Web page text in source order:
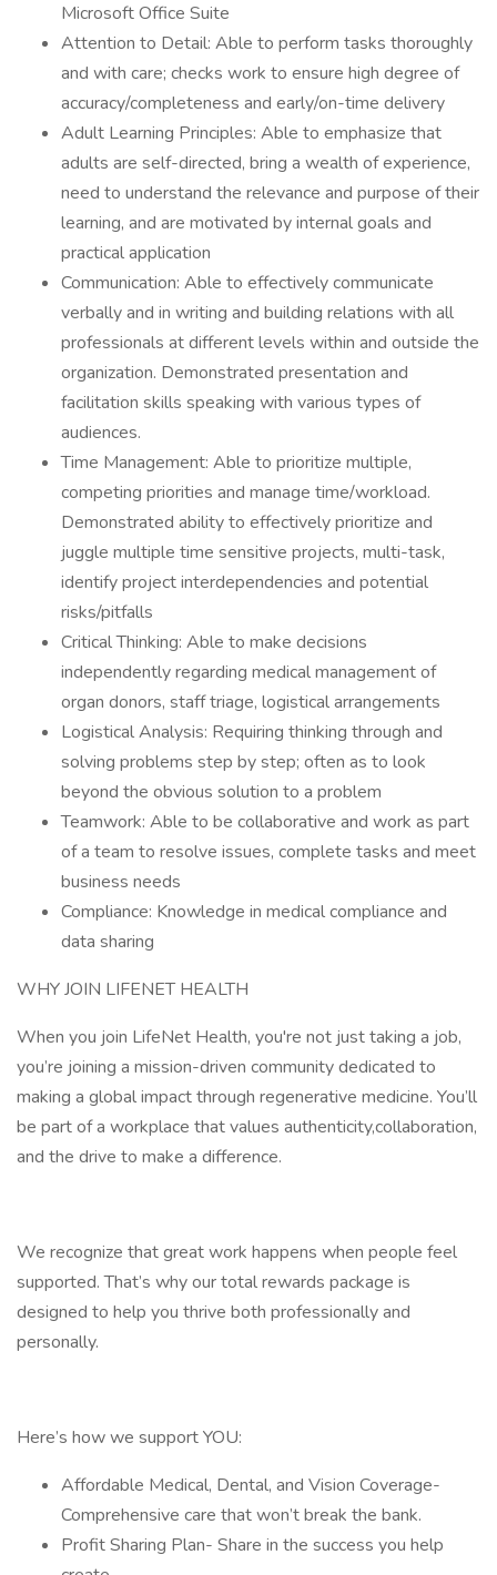
Microsoft Office Suite
Attention to Detail: Able to perform tasks thoroughly
and with care; checks work to ensure high degree of
accuracy/completeness and early/on-time delivery
Adult Learning Principles: Able to emphasize that
adults are self-directed, bring a wealth of experience,
need to understand the relevance and purpose of their
learning, and are motivated by internal goals and
practical application
Communication: Able to effectively communicate
verbally and in writing and building relations with all
professionals at different levels within and outside the
organization. Demonstrated presentation and
facilitation skills speaking with various types of
audiences.
Time Management: Able to prioritize multiple,
competing priorities and manage time/workload.
Demonstrated ability to effectively prioritize and
juggle multiple time sensitive projects, multi-task,
identify project interdependencies and potential
risks/pitfalls
Critical Thinking: Able to make decisions
independently regarding medical management of
organ donors, staff triage, logistical arrangements
Logistical Analysis: Requiring thinking through and
solving problems step by step; often as to look
beyond the obvious solution to a problem
Teamwork: Able to be collaborative and work as part
of a team to resolve issues, complete tasks and meet
business needs
Compliance: Knowledge in medical compliance and
data sharing
WHY JOIN LIFENET HEALTH
When you join LifeNet Health, you're not just taking a job,
you’re joining a mission-driven community dedicated to
making a global impact through regenerative medicine. You’ll
be part of a workplace that values authenticity,collaboration,
and the drive to make a difference.
We recognize that great work happens when people feel
supported. That’s why our total rewards package is
designed to help you thrive both professionally and
personally.
Here’s how we support YOU:
Affordable Medical, Dental, and Vision Coverage-
Comprehensive care that won’t break the bank.
Profit Sharing Plan- Share in the success you help